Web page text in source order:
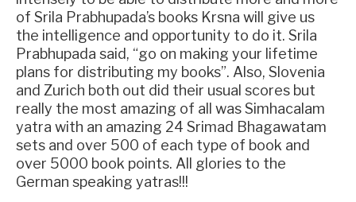
of Srila Prabhupada’s books Krsna will give us
the intelligence and opportunity to do it. Srila
Prabhupada said, “go on making your lifetime
plans for distributing my books”. Also, Slovenia
and Zurich both out did their usual scores but
really the most amazing of all was Simhacalam
yatra with an amazing 24 Srimad Bhagawatam
sets and over 500 of each type of book and
over 5000 book points. All glories to the
German speaking yatras!!!